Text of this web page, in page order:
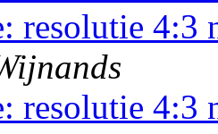
resolutie 4:3
resolutie 4:3